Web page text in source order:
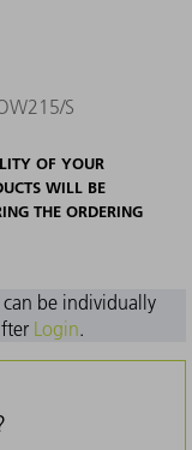
S
OF YOUR
WILL BE
THE ORDERING
be individually
Login.